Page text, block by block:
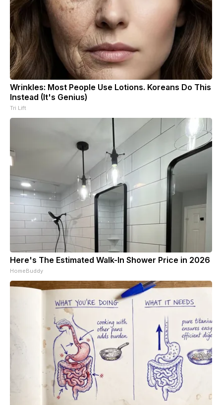
Wrinkles: Most People Use Lotions. Koreans Do This
Instead (It's Genius)
Tri Lift
Here's The Estimated Walk-In Shower Price in 2026
HomeBuddy